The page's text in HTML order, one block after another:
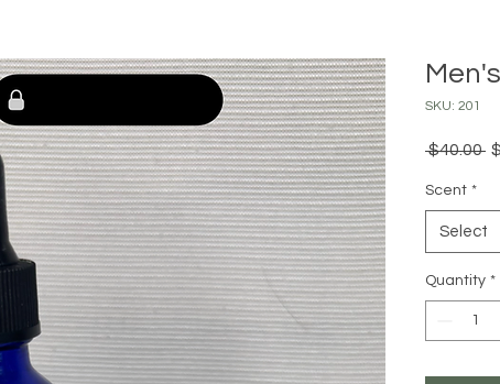
SKU: 201
$40.00
Scent *
Select
Quantity *